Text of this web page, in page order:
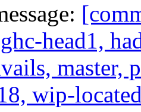
head1,
master,
wip-